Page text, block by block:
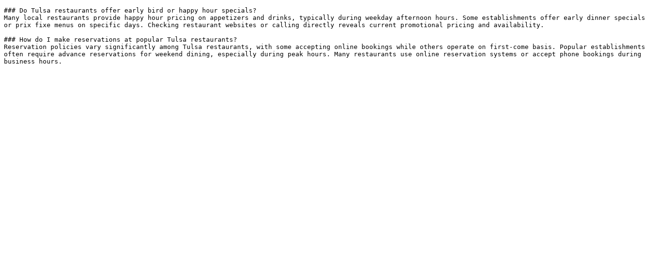
### Do Tulsa restaurants offer early bird or happy hour specials?
Many local restaurants provide happy hour pricing on appetizers and drinks, typically during weekday afternoon hours. Some establishments offer early dinner specials
or prix fixe menus on specific days. Checking restaurant websites or calling directly reveals current promotional pricing and availability.
### How do I make reservations at popular Tulsa restaurants?
Reservation policies vary significantly among Tulsa restaurants, with some accepting online bookings while others operate on first-come basis. Popular establishments
often require advance reservations for weekend dining, especially during peak hours. Many restaurants use online reservation systems or accept phone bookings during